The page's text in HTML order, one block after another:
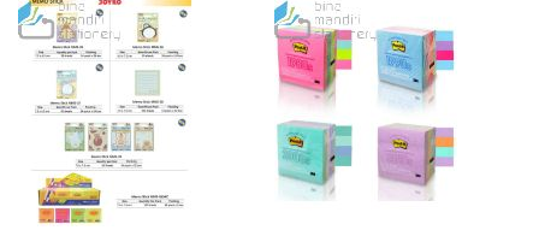
WISH
LIST
COMPARE
TO
WISH
LIST
TO
COMPARE